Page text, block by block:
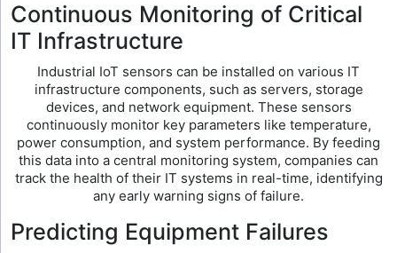
Continuous Monitoring of Critical
IT Infrastructure
Industrial IoT sensors can be installed on various IT
infrastructure components, such as servers, storage
devices, and network equipment. These sensors
continuously monitor key parameters like temperature,
power consumption, and system performance. By feeding
this data into a central monitoring system, companies can
track the health of their IT systems in real-time, identifying
any early warning signs of failure.
Predicting Equipment Failures